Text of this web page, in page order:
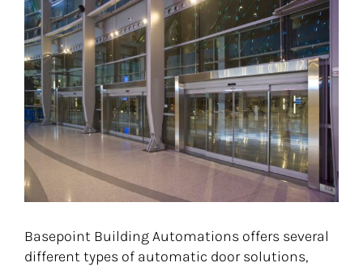
Basepoint Building Automations offers several
different types of automatic door solutions,